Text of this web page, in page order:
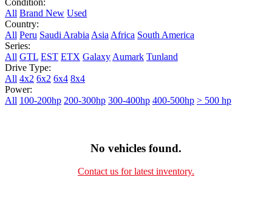
All Brand New Used
Country:
All Peru Saudi Arabia Asia Africa South America
Series:
All GTL EST ETX Galaxy Aumark Tunland
Drive Type:
All 4x2 6x2 6x4 8x4
Power:
All 100-200hp 200-300hp 300-400hp 400-500hp > 500 hp
No vehicles found.
Contact us for latest inventory.